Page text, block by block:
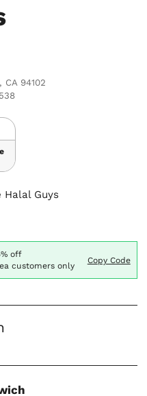
94102
Halal Guys
off
customers only
Copy Code